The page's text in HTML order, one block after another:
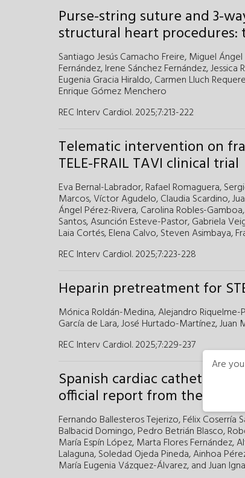
Purse-string suture and 3-
structural heart procedures:
Santiago Jesús Camacho Freire, Miguel
Fernández,Irene Sánchez Fernández,Jessica
Eugenia Gracia Hiraldo,Carmen Lluch
Enrique Gómez Menchero
REC Interv Cardiol. 2025;7:213-222
Telematic intervention on
TELE-FRAIL TAVI clinical trial
Eva Bernal-Labrador,Rafael Romaguera,
Marcos,Víctor Agudelo,Claudia Scardino,
Ángel Pérez-Rivera,Carolina Robles-Gamboa,
Santos,Asunción Esteve-Pastor,Gabriela
Laia Cortés,Elena Calvo,Steven Asimbaya,
REC Interv Cardiol. 2025;7:223-228
Heparin pretreatment for
Mónica Roldán-Medina,Alejandro Riquelme-
García de Lara,José Hurtado-Martínez,Juan
REC Interv Cardiol. 2025;7:229-237
Spanish cardiac
official report from the ACI-
Fernando Ballesteros Tejerizo,Félix Coserría
Balbacid Domingo,Pedro Betrián Blasco,
María Espín López, Marta Flores Fernández,
Lalaguna,Soledad Ojeda Pineda,Ainhoa
María Eugenia Vázquez-Álvarez,andJuan
Are